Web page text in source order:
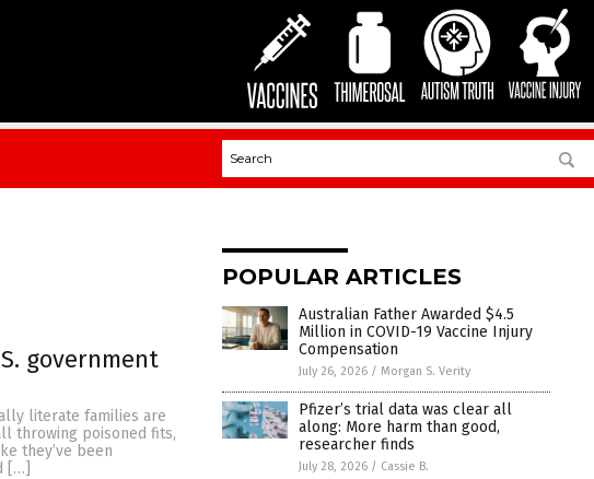
government
literate families are
throwing poisoned fits,
they’ve been
[…]
POPULAR ARTICLES
Australian Father Awarded $4.5
Million in COVID-19 Vaccine Injury
Compensation
July 26, 2026 / Morgan S. Verity
Pfizer’s trial data was clear all
along: More harm than good,
researcher finds
July 28, 2026 / Cassie B.